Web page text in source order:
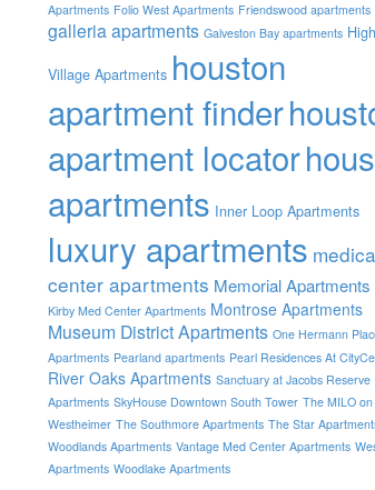
Apartments Folio West Apartments Friendswood apartments
galleria apartments Galveston Bay apartments
Village Apartments houston
apartment finder
apartment locator
apartments Inner Loop Apartments
luxury apartments
center apartments Memorial Apartments
Kirby Med Center Apartments Montrose Apartments
Museum District Apartments One Hermann
Apartments Pearland apartments Pearl Residences At
River Oaks Apartments Sanctuary at Jacobs Reserve
Apartments SkyHouse Downtown South Tower The MILO on
Westheimer The Southmore Apartments The Star
Woodlands Apartments Vantage Med Center Apartments
Apartments Woodlake Apartments